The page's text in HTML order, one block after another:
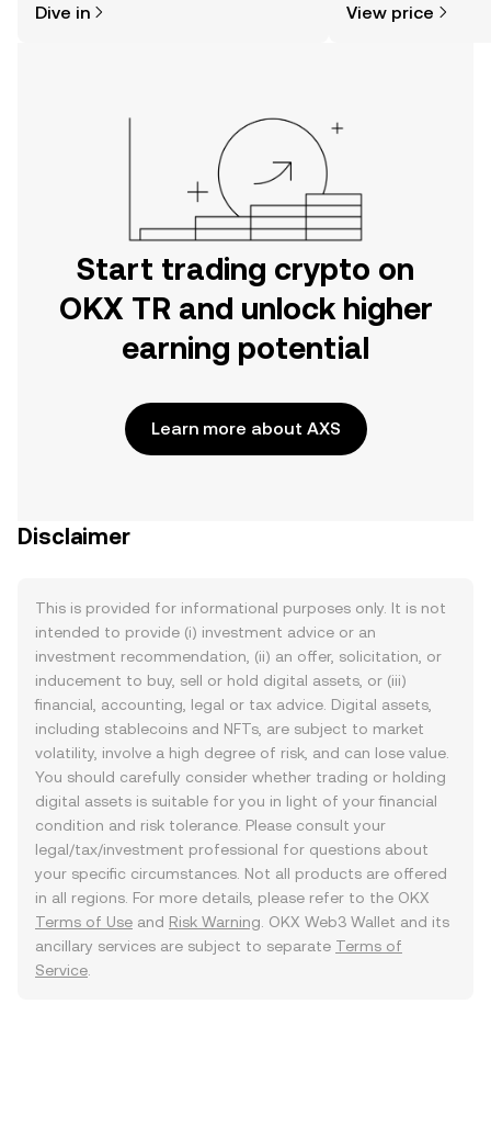
the OKX TR mobile app, or right here
Dive in View price
Start trading crypto on
OKX TR and unlock higher
earning potential
Learn more about AXS
Disclaimer
This is provided for informational purposes only. It is not
intended to provide (i) investment advice or an
investment recommendation, (ii) an offer, solicitation, or
inducement to buy, sell or hold digital assets, or (iii)
financial, accounting, legal or tax advice. Digital assets,
including stablecoins and NFTs, are subject to market
volatility, involve a high degree of risk, and can lose value.
You should carefully consider whether trading or holding
digital assets is suitable for you in light of your financial
condition and risk tolerance. Please consult your
legal/tax/investment professional for questions about
your specific circumstances. Not all products are offered
in all regions. For more details, please refer to the OKX
Terms of Use and Risk Warning . OKX Web3 Wallet and its
ancillary services are subject to separate Terms of
Service